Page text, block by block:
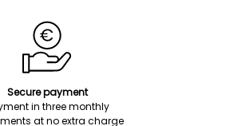
Secure payment
in three monthly
at no extra charge